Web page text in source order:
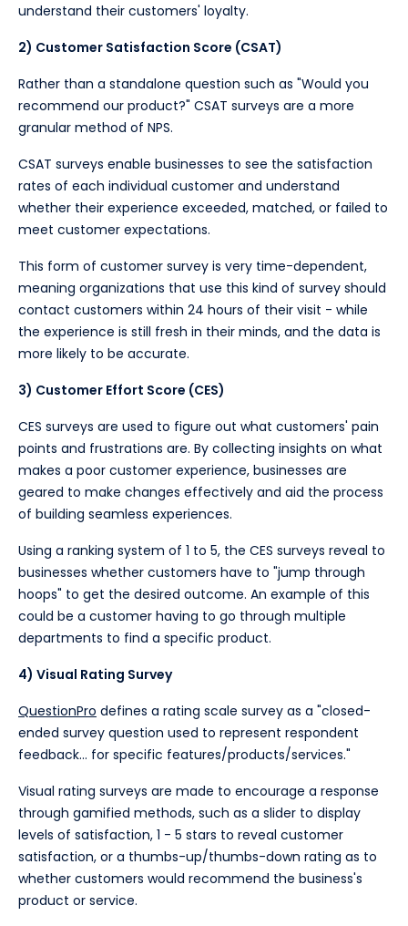
understand their customers' loyalty.
2) Customer Satisfaction Score (CSAT)
Rather than a standalone question such as "Would you
recommend our product?" CSAT surveys are a more
granular method of NPS.
CSAT surveys enable businesses to see the satisfaction
rates of each individual customer and understand
whether their experience exceeded, matched, or failed to
meet customer expectations.
This form of customer survey is very time-dependent,
meaning organizations that use this kind of survey should
contact customers within 24 hours of their visit - while
the experience is still fresh in their minds, and the data is
more likely to be accurate.
3) Customer Effort Score (CES)
CES surveys are used to figure out what customers' pain
points and frustrations are. By collecting insights on what
makes a poor customer experience, businesses are
geared to make changes effectively and aid the process
of building seamless experiences.
Using a ranking system of 1 to 5, the CES surveys reveal to
businesses whether customers have to "jump through
hoops" to get the desired outcome. An example of this
could be a customer having to go through multiple
departments to find a specific product.
4) Visual Rating Survey
QuestionPro defines a rating scale survey as a "closed-
ended survey question used to represent respondent
feedback... for specific features/products/services."
Visual rating surveys are made to encourage a response
through gamified methods, such as a slider to display
levels of satisfaction, 1 - 5 stars to reveal customer
satisfaction, or a thumbs-up/thumbs-down rating as to
whether customers would recommend the business's
product or service.